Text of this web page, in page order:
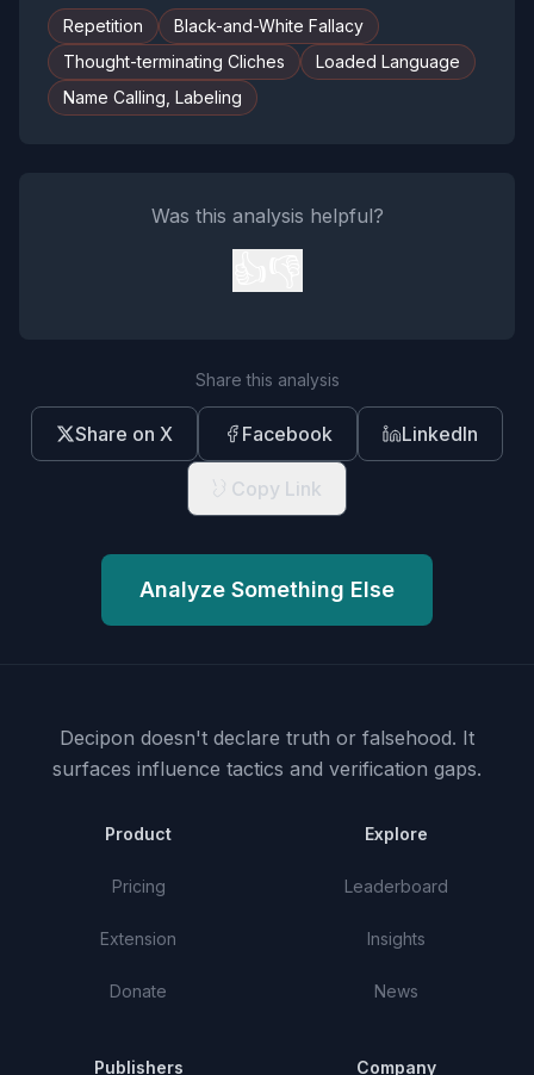
Repetition
Black-and-White Fallacy
Thought-terminating Cliches
Loaded Language
Name Calling, Labeling
Was this analysis helpful?
Share this analysis
Share on X Facebook LinkedIn
Copy Link
Analyze Something Else
Decipon doesn't declare truth or falsehood. It
surfaces influence tactics and verification gaps.
Product
Pricing
Extension
Donate
Explore
Leaderboard
Insights
News
Publishers Company